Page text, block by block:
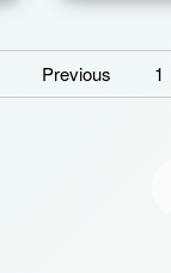
Previous 1